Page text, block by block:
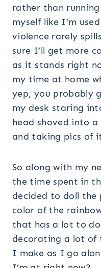
rather than
myself like I’m
violence rarely
sure I’ll get more
as it stands right
my time at home
yep, you probably
my desk staring
head shoved into
and taking pics of
So along with my
the time spent in
decided to doll the
color of the
that has a lot to
decorating a lot of
I make as I go